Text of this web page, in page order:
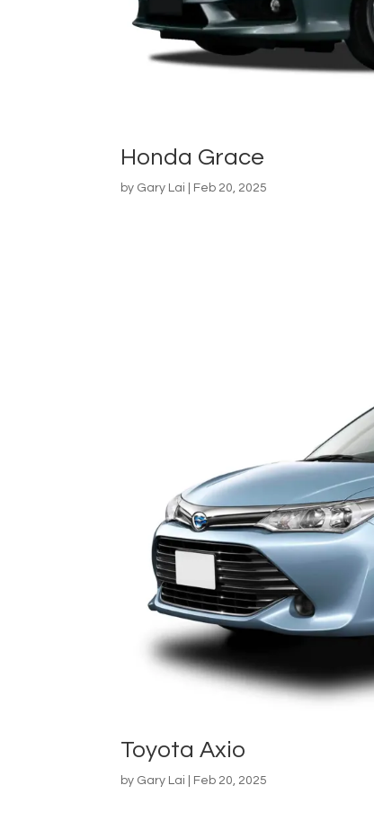
Honda Grace
by Gary Lai Feb 20, 2025
Toyota Axio
by Gary Lai Feb 20, 2025